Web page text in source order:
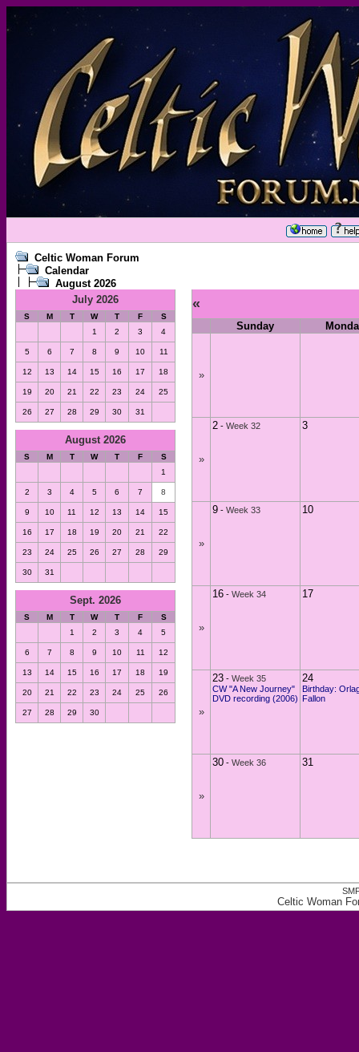
Celtic Woman Forum
Calendar
August 2026
July 2026
S M T W T F
S
1
2 3 4
5 6 7 8 9 10 11
12 13 14 15 16 17 18
19 20 21 22 23 24 25
26 27 28 29 30 31
August 2026
S M T W T F
S
1
2 3 4 5 6 7 8
9 10 11 12 13 14 15
16 17 18 19 20 21 22
23 24 25 26 27 28 29
30 31
Sept. 2026
S M T W T F
S
1
2 3 4 5
6 7 8 9 10 11 12
13 14 15 16 17 18 19
20 21 22 23 24 25 26
27 28 29 30
«
Sunday
»
»
2 - Week 32 3
»
9 - Week 33 10
»
16 - Week 34 17
»
23 - Week 35
CW "A New Journey"
DVD recording (2006)
24
Birthday:
Fallon
»
30 - Week 36 31
Celtic Woman